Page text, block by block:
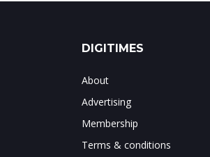
DIGITIMES
About
Advertising
Membership
Terms & conditions